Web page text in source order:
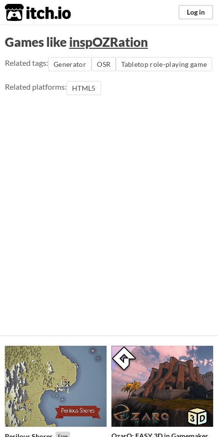
itch.io Log in
Games likeinspOZRation
Related tags: Generator OSR Tabletop role-playing game
Related platforms: HTML5